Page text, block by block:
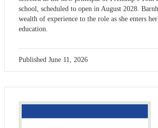
school, scheduled to open in August 2028.
wealth of experience to the role as she enters
education.
Published June 11, 2026